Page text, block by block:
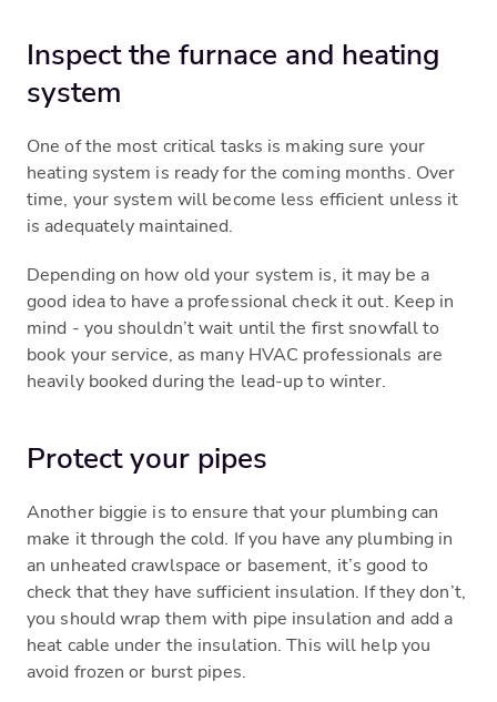
Inspect the furnace and heating
system
One of the most critical tasks is making sure your
heating system is ready for the coming months. Over
time, your system will become less efficient unless it
is adequately maintained.
Depending on how old your system is, it may be a
good idea to have a professional check it out. Keep in
mind - you shouldn’t wait until the first snowfall to
book your service, as many HVAC professionals are
heavily booked during the lead-up to winter.
Protect your pipes
Another biggie is to ensure that your plumbing can
make it through the cold. If you have any plumbing in
an unheated crawlspace or basement, it’s good to
check that they have sufficient insulation. If they don’t,
you should wrap them with pipe insulation and add a
heat cable under the insulation. This will help you
avoid frozen or burst pipes.